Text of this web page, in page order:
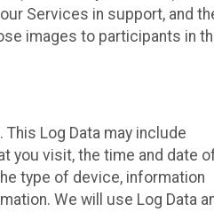
Services in support, and
images to participants in
Log Data may include
you visit, the time and date
type of device, information
We will use Log Data